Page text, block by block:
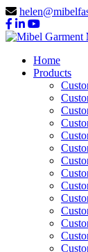
Home
Products